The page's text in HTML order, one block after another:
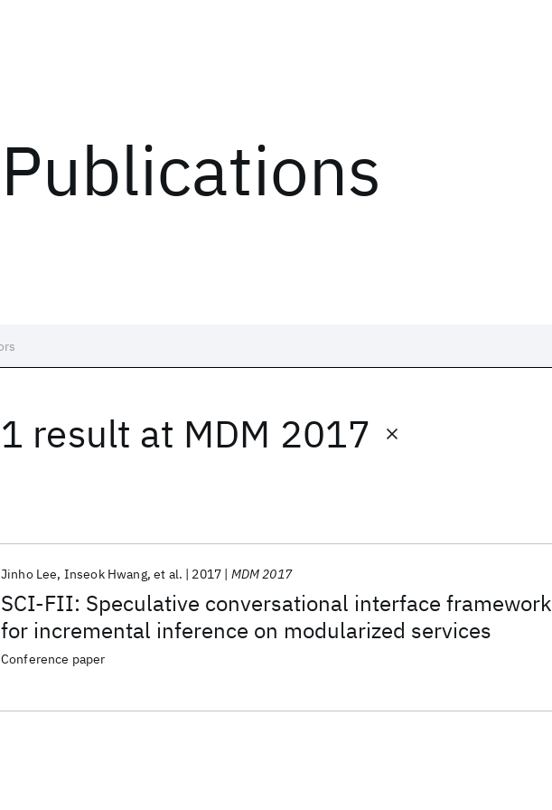
Publications
1 result at MDM 2017
SCI-FII: Speculative conversational interface framework
for incremental inference on modularized services
Jinho Lee Inseok Hwang et al. 2017 MDM 2017
Conference paper